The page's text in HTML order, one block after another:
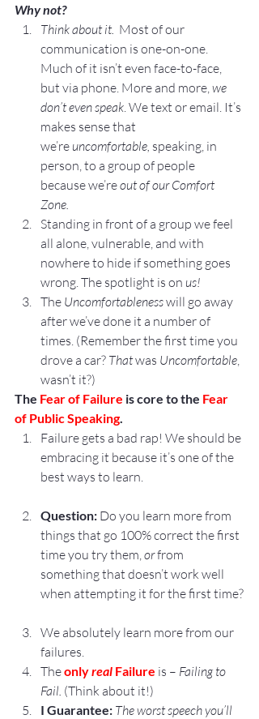
Why not?
Think about it. Most of our
communication is one-on-one.
Much of it isn’t even face-to-face,
but via phone. More and more, we
don’t even speak. We text or email. It’s
makes sense that
we’re uncomfortable, speaking, in
person, to a group of people
because we’re out of our Comfort
Zone.
Standing in front of a group we feel
all alone, vulnerable, and with
nowhere to hide if something goes
wrong. The spotlight is on us!
The Uncomfortableness will go away
after we’ve done it a number of
times. (Remember the first time you
drove a car? That was Uncomfortable,
wasn’t it?)
The Fear of Failure is core to the Fear
of Public Speaking.
Failure gets a bad rap! We should be
embracing it because it’s one of the
best ways to learn.
Question: Do you learn more from
things that go 100% correct the first
time you try them, or from
something that doesn’t work well
when attempting it for the first time?
We absolutely learn more from our
failures.
The only real Failure is – Failing to
Fail. (Think about it!)
I Guarantee: The worst speech you’ll